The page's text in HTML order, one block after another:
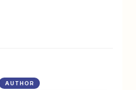
AUTHOR